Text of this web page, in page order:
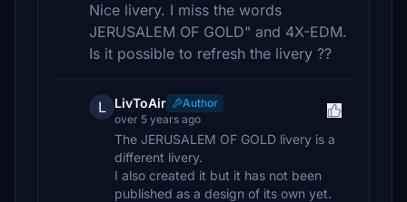
Nice livery. I miss the words
JERUSALEM OF GOLD" and 4X-EDM.
Is it possible to refresh the livery ??
L LivToAir
Author
over 5 years ago
The JERUSALEM OF GOLD livery is a
different livery.
I also created it but it has not been
published as a design of its own yet.